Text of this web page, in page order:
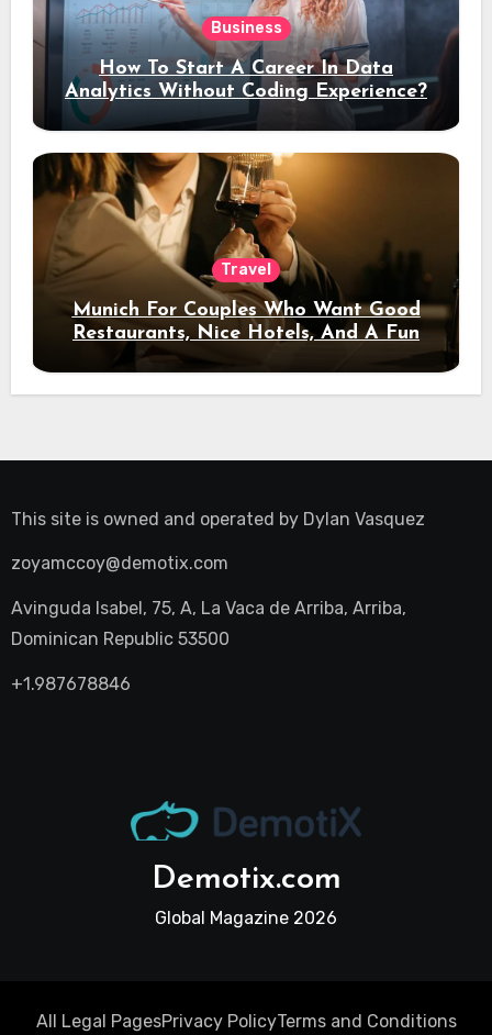
Business
How To Start A Career In Data
Analytics Without Coding Experience?
Travel
Munich For Couples Who Want Good
Restaurants, Nice Hotels, And A Fun
Night Out
This site is owned and operated by Dylan Vasquez
zoyamccoy@demotix.com
Avinguda Isabel, 75, A, La Vaca de Arriba, Arriba,
Dominican Republic 53500
+1.987678846
Demotix.com
Global Magazine 2026
All Legal PagesPrivacy PolicyTerms and Conditions